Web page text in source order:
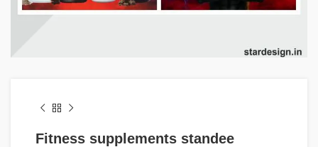
Fitness supplements standee